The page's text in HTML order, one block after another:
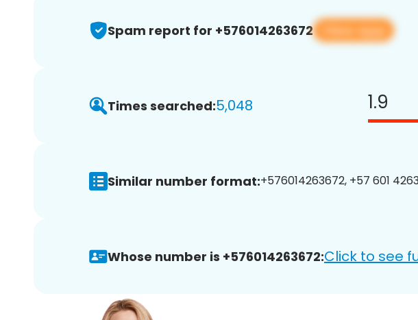
Spam report for +576014263672 View app
Times searched:5,048 1.9
Similar number format:+576014263672, +57 601
Whose number is +576014263672:Click to see